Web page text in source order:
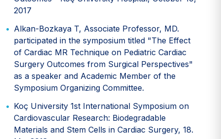
2017
Alkan-Bozkaya T, Associate Professor, MD.
participated in the symposium titled "The Effect
of Cardiac MR Technique on Pediatric Cardiac
Surgery Outcomes from Surgical Perspectives"
as a speaker and Academic Member of the
Symposium Organizing Committee.
Koç University 1st International Symposium on
Cardiovascular Research: Biodegradable
Materials and Stem Cells in Cardiac Surgery, 18.